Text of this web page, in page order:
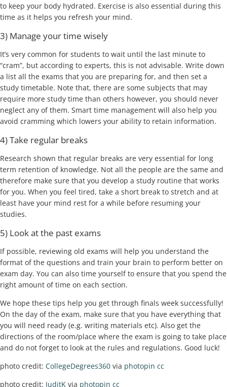
to keep your body hydrated. Exercise is also essential during this
time as it helps you refresh your mind.
3) Manage your time wisely
It’s very common for students to wait until the last minute to
“cram”, but according to experts, this is not advisable. Write down
a list all the exams that you are preparing for, and then set a
study timetable. Note that, there are some subjects that may
require more study time than others however, you should never
neglect any of them. Smart time management will also help you
avoid cramming which lowers your ability to retain information.
4) Take regular breaks
Research shown that regular breaks are very essential for long
term retention of knowledge. Not all the people are the same and
therefore make sure that you develop a study routine that works
for you. When you feel tired, take a short break to stretch and at
least have your mind rest for a while before resuming your
studies.
5) Look at the past exams
If possible, reviewing old exams will help you understand the
format of the questions and train your brain to perform better on
exam day. You can also time yourself to ensure that you spend the
right amount of time on each section.
We hope these tips help you get through finals week successfully!
On the day of the exam, make sure that you have everything that
you will need ready (e.g. writing materials etc). Also get the
directions of the room/place where the exam is going to take place
and do not forget to look at the rules and regulations. Good luck!
photo credit: CollegeDegrees360 via photopin cc
photo credit: JuditK via photopin cc